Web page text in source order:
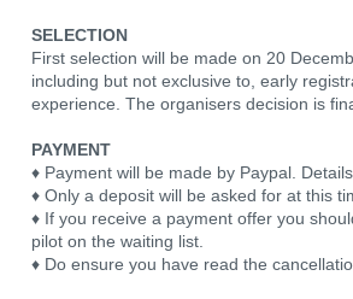
SELECTION
First selection will be made on 20
including but not exclusive to, early
experience. The organisers decision is
PAYMENT
♦ Payment will be made by Paypal.
♦ Only a deposit will be asked for at this
♦ If you receive a payment offer you
pilot on the waiting list.
♦ Do ensure you have read the